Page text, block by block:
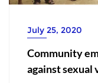
July 25, 2020
Community
against sexual